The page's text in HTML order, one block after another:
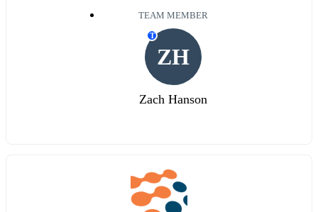
TEAM MEMBER
ZH
T
Zach Hanson